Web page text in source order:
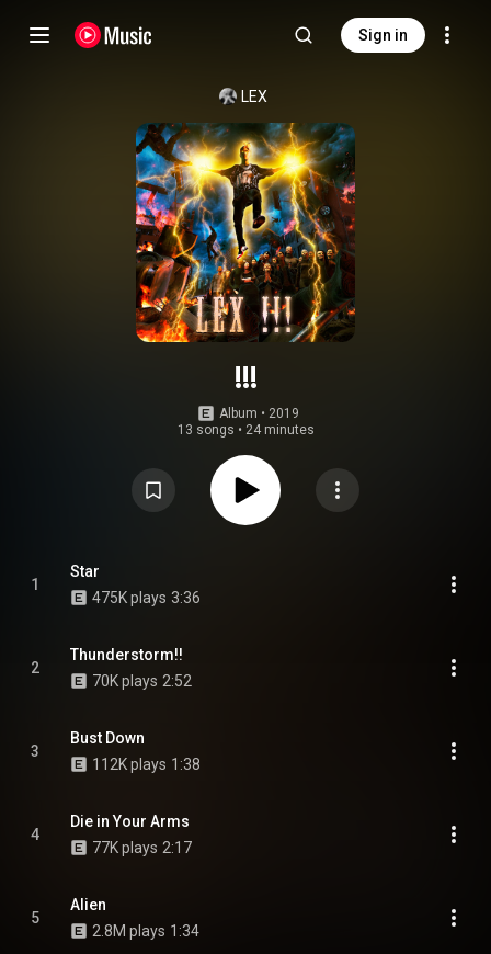
Sign in
LEX
!!!
Album • 2019
13 songs • 24 minutes
1
Star
475K plays 3:36
2
Thunderstorm!!
70K plays 2:52
3
Bust Down
112K plays 1:38
4
Die in Your Arms
77K plays 2:17
5
Alien
2.8M plays 1:34